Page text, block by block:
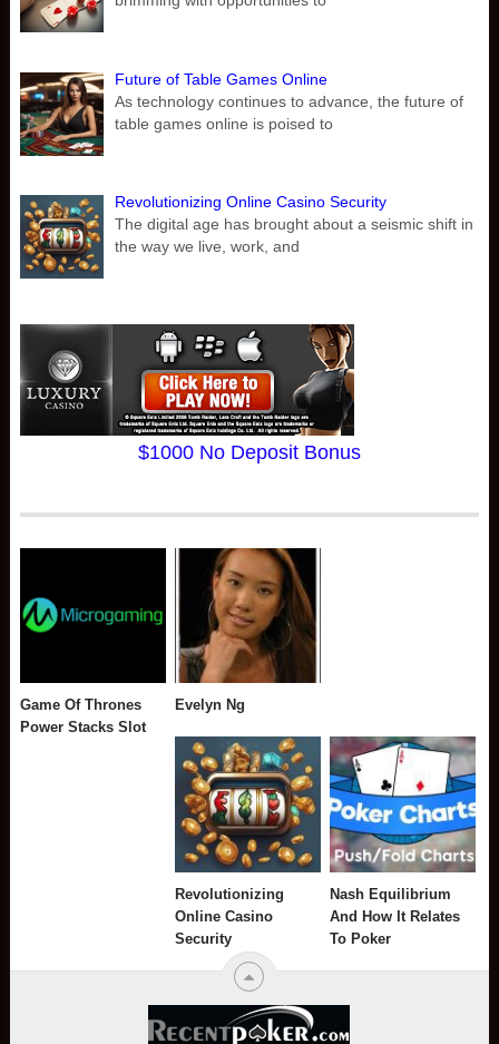
Future of Table Games Online
As technology continues to advance, the future of
table games online is poised to
Revolutionizing Online Casino Security
The digital age has brought about a seismic shift in
the way we live, work, and
$1000 No Deposit Bonus
Game Of Thrones
Power Stacks Slot
Evelyn Ng
Revolutionizing
Online Casino
Security
Nash Equilibrium
And How It Relates
To Poker